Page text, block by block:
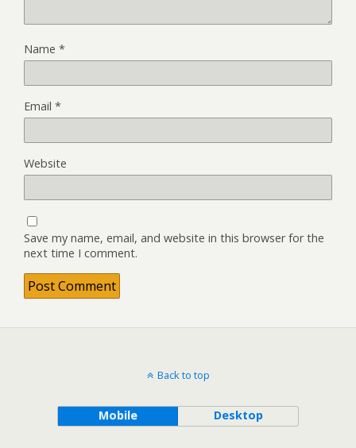
Name *
Email *
Website
Save my name, email, and website in this browser for the
next time I comment.
Back to top
Mobile Desktop